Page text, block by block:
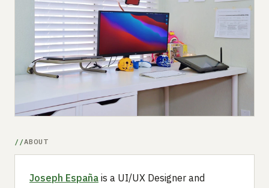
Submit a setup
Advertise
ABOUT
Joseph España is a UI/UX Designer and